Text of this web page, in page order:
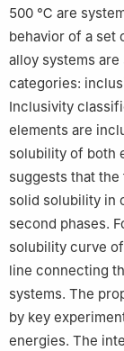
500 ℃ are
behavior of a set
alloy systems
categories:
Inclusivity
elements are
solubility of both
suggests that
solid solubility in
second phases.
solubility curve
line connecting
systems. The
by key
energies. The